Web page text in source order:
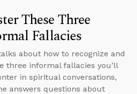
These Three
Fallacies
about how to recognize and
three informal fallacies you’ll
in spiritual conversations,
answers questions about